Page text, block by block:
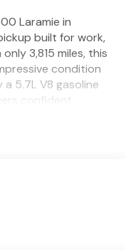
Laramie in
built for work,
3,815 miles, this
condition
5.7L V8 gasoline
confident
style and smart
connected with
it simple to
apps on